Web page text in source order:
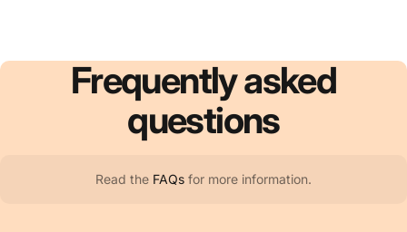
Frequentlyasked
questions
Read the FAQs for more information.